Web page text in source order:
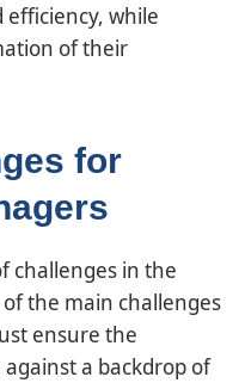
while
of their
for
challenges in the
the main challenges
ensure the
a backdrop of